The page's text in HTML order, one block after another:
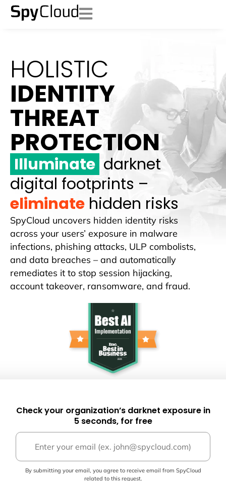
HOLISTIC
IDENTITY
THREAT
PROTECTION
Illuminate darknet
digital footprints –
eliminate hidden risks
SpyCloud uncovers hidden identity risks
across your users’ exposure in malware
infections, phishing attacks, ULP combolists,
and data breaches – and automatically
remediates it to stop session hijacking,
account takeover, ransomware, and fraud.
Check your organization’s darknet exposure in
5 seconds, for free
By submitting your email, you agree to receive email from SpyCloud
related to this request.